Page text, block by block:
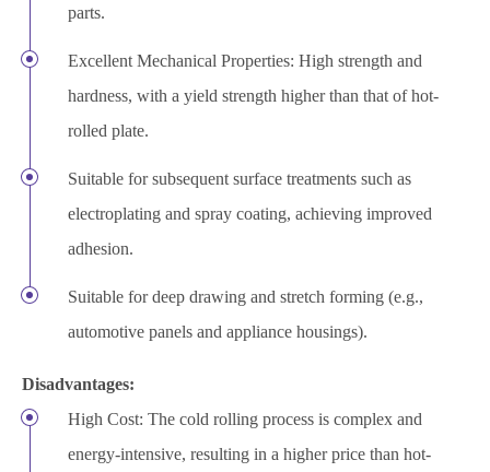
parts.
Excellent Mechanical Properties: High strength and
hardness, with a yield strength higher than that of hot-
rolled plate.
Suitable for subsequent surface treatments such as
electroplating and spray coating, achieving improved
adhesion.
Suitable for deep drawing and stretch forming (e.g.,
automotive panels and appliance housings).
Disadvantages:
High Cost: The cold rolling process is complex and
energy-intensive, resulting in a higher price than hot-